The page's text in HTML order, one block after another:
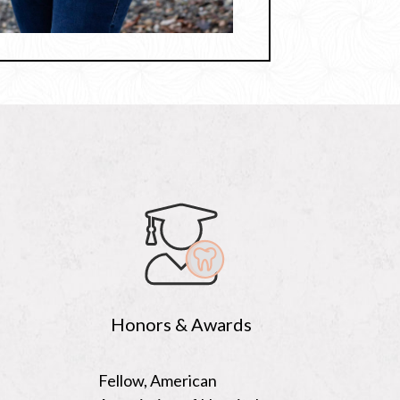
Honors & Awards
Fellow, American